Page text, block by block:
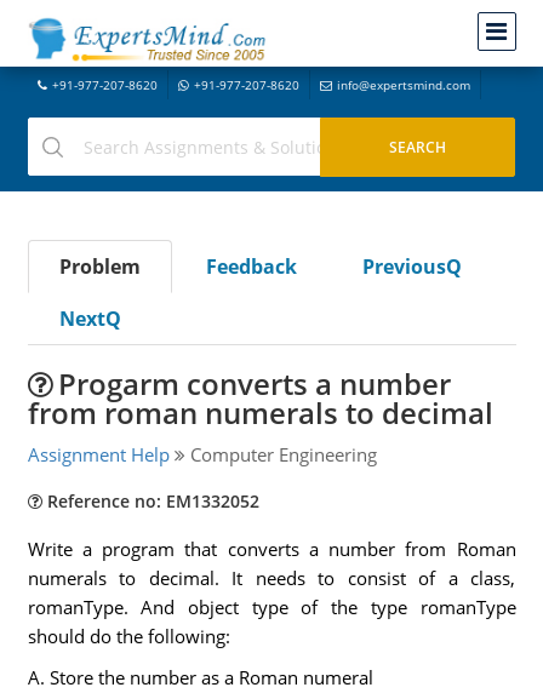
+91-977-207-8620 +91-977-207-8620 info@expertsmind.com
Problem Feedback
PreviousQ
NextQ
Progarm converts a number
from roman numerals to decimal
Assignment Help Computer Engineering
Reference no: EM1332052
Write a program that converts a number from Roman
numerals to decimal. It needs to consist of a class,
romanType. And object type of the type romanType
should do the following:
A. Store the number as a Roman numeral